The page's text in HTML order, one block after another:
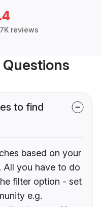
reviews
to find
based on your
All you have to do
filter option - set
e.g.